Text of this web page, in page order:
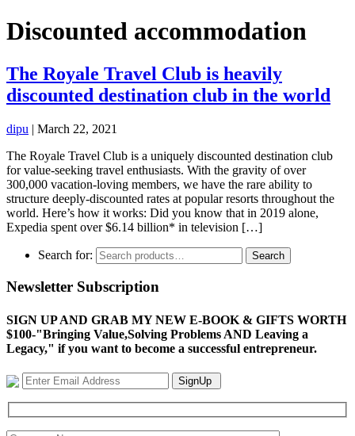
Discounted accommodation
The Royale Travel Club is heavily
discounted destination club in the world
dipu | March 22, 2021
The Royale Travel Club is a uniquely discounted destination club
for value-seeking travel enthusiasts. With the gravity of over
300,000 vacation-loving members, we have the rare ability to
structure deeply-discounted rates at popular resorts throughout the
world. Here’s how it works: Did you know that in 2019 alone,
Expedia spent over $6.14 billion* in television […]
Search for: Search
Newsletter Subscription
SIGN UP AND GRAB MY NEW E-BOOK & GIFTS WORTH
$100-"Bringing Value,Solving Problems AND Leaving a
Legacy," if you want to become a successful entrepreneur.
SignUp